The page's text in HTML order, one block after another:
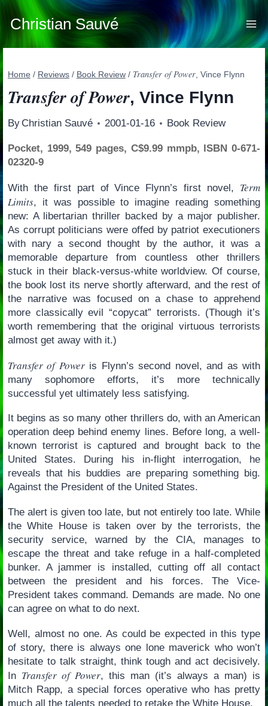
Skip
content
Christian Sauvé
Home / Reviews / Book Review / Transfer of Power, Vince Flynn
Transfer of Power, Vince Flynn
By Christian Sauvé 2001-01-16 Book Review
Pocket, 1999, 549 pages, C$9.99 mmpb, ISBN 0-671-
02320-9
With the first part of Vince Flynn’s first novel, Term
Limits, it was possible to imagine reading something
new: A libertarian thriller backed by a major publisher.
As corrupt politicians were offed by patriot executioners
with nary a second thought by the author, it was a
memorable departure from countless other thrillers
stuck in their black-versus-white worldview. Of course,
the book lost its nerve shortly afterward, and the rest of
the narrative was focused on a chase to apprehend
more classically evil “copycat” terrorists. (Though it’s
worth remembering that the original virtuous terrorists
almost get away with it.)
Transfer of Poweris Flynn’s second novel, and as with
many sophomore efforts, it’s more technically
successful yet ultimately less satisfying.
It begins as so many other thrillers do, with an American
operation deep behind enemy lines. Before long, a well-
known terrorist is captured and brought back to the
United States. During his in-flight interrogation, he
reveals that his buddies are preparing something big.
Against the President of the United States.
The alert is given too late, but not entirely too late. While
the White House is taken over by the terrorists, the
security service, warned by the CIA, manages to
escape the threat and take refuge in a half-completed
bunker. A jammer is installed, cutting off all contact
between the president and his forces. The Vice-
President takes command. Demands are made. No one
can agree on what to do next.
Well, almost no one. As could be expected in this type
of story, there is always one lone maverick who won’t
hesitate to talk straight, think tough and act decisively.
In Transfer of Power, this man (it’s always a man) is
Mitch Rapp, a special forces operative who has pretty
much all the talents needed to retake the White House.